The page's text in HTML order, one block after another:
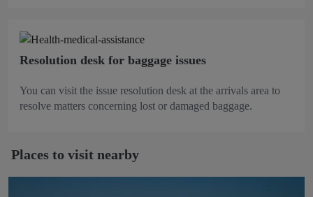
Resolution desk for baggage issues
You can visit the issue resolution desk at the arrivals area to
resolve matters concerning lost or damaged baggage.
Places to visit nearby